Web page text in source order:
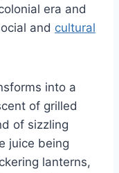
era and
and cultural
into a
of grilled
of sizzling
juice being
lanterns,